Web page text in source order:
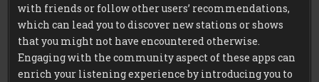
with friends or follow other users’ recommendations,
which can lead you to discover new stations or shows
that you might not have encountered otherwise.
Engaging with the community aspect of these apps can
enrich your listening experience by introducing you to